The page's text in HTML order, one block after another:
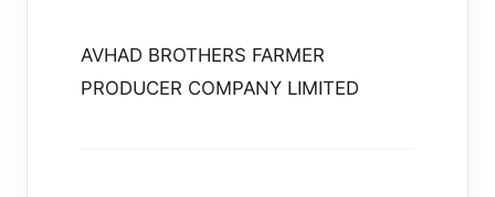
AVHAD BROTHERS FARMER
PRODUCER COMPANY LIMITED